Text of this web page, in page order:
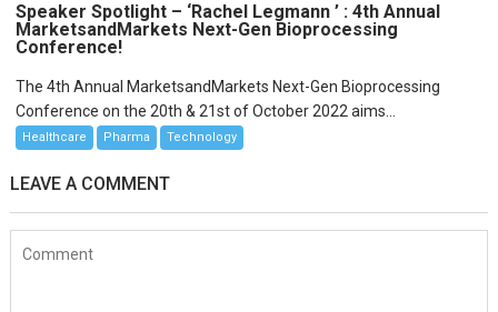
Speaker Spotlight – ‘Rachel Legmann ’ : 4th Annual
MarketsandMarkets Next-Gen Bioprocessing
Conference!
The 4th Annual MarketsandMarkets Next-Gen Bioprocessing
Conference on the 20th & 21st of October 2022 aims...
Healthcare Pharma Technology
LEAVE A COMMENT